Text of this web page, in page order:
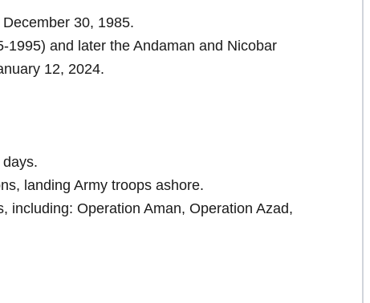
30, 1985.
1995) and later the Andaman and Nicobar
12, 2024.
landing Army troops ashore.
including: Operation Aman, Operation Azad,